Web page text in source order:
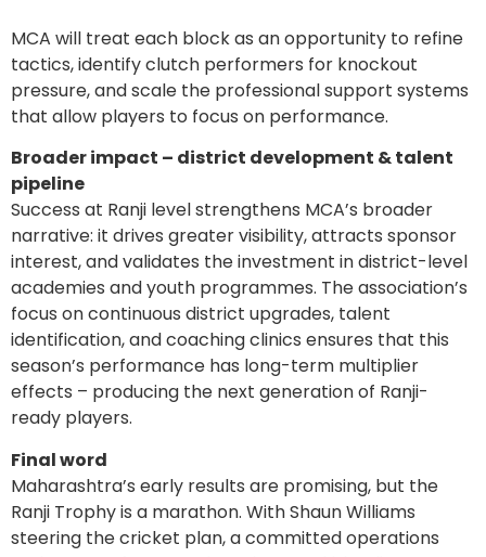
MCA will treat each block as an opportunity to refine
tactics, identify clutch performers for knockout
pressure, and scale the professional support systems
that allow players to focus on performance.
Broader impact – district development & talent
pipeline
Success at Ranji level strengthens MCA’s broader
narrative: it drives greater visibility, attracts sponsor
interest, and validates the investment in district-level
academies and youth programmes. The association’s
focus on continuous district upgrades, talent
identification, and coaching clinics ensures that this
season’s performance has long-term multiplier
effects – producing the next generation of Ranji-
ready players.
Final word
Maharashtra’s early results are promising, but the
Ranji Trophy is a marathon. With Shaun Williams
steering the cricket plan, a committed operations